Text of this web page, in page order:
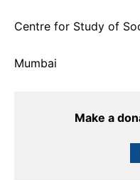
Centre for Study of
Mumbai
Make a